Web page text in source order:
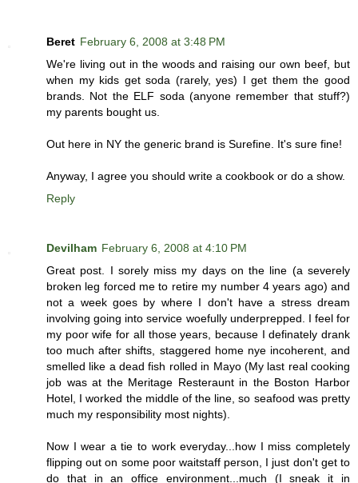
Beret February 6, 2008 at 3:48 PM
We're living out in the woods and raising our own beef, but
when my kids get soda (rarely, yes) I get them the good
brands. Not the ELF soda (anyone remember that stuff?)
my parents bought us.
Out here in NY the generic brand is Surefine. It's sure fine!
Anyway, I agree you should write a cookbook or do a show.
Reply
Devilham February 6, 2008 at 4:10 PM
Great post. I sorely miss my days on the line (a severely
broken leg forced me to retire my number 4 years ago) and
not a week goes by where I don't have a stress dream
involving going into service woefully underprepped. I feel for
my poor wife for all those years, because I definately drank
too much after shifts, staggered home nye incoherent, and
smelled like a dead fish rolled in Mayo (My last real cooking
job was at the Meritage Resteraunt in the Boston Harbor
Hotel, I worked the middle of the line, so seafood was pretty
much my responsibility most nights).
Now I wear a tie to work everyday...how I miss completely
flipping out on some poor waitstaff person, I just don't get to
do that in an office environment...much (I sneak it in